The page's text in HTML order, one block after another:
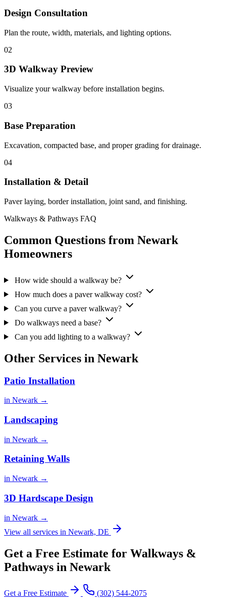
Design Consultation
Plan the route, width, materials, and lighting options.
02
3D Walkway Preview
Visualize your walkway before installation begins.
03
Base Preparation
Excavation, compacted base, and proper grading for drainage.
04
Installation & Detail
Paver laying, border installation, joint sand, and finishing.
Walkways & Pathways FAQ
Common Questions from Newark
Homeowners
How wide should a walkway be?
How much does a paver walkway cost?
Can you curve a paver walkway?
Do walkways need a base?
Can you add lighting to a walkway?
Other Services in Newark
Patio Installation
in Newark →
Landscaping
in Newark →
Retaining Walls
in Newark →
3D Hardscape Design
in Newark →
View all services in Newark, DE
Get a Free Estimate for Walkways &
Pathways in Newark
Get a Free Estimate (302) 544-2075